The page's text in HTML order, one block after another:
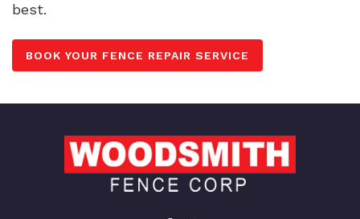
best.
BOOK YOUR FENCE REPAIR SERVICE